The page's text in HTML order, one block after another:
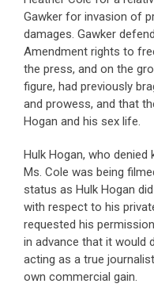
Gawker for invasion of
damages. Gawker
Amendment rights to
the press, and on the
figure, had previously
and prowess, and that
Hogan and his sex life.
Hulk Hogan, who
Ms. Cole was being
status as Hulk Hogan
with respect to his
requested his
in advance that it would
acting as a true
own commercial gain.